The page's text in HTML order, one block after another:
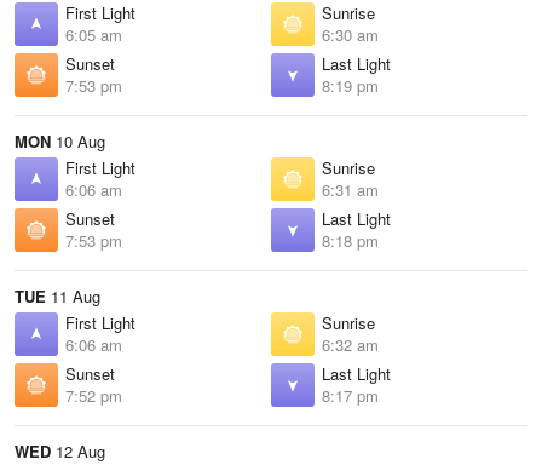
First Light
6:05 am
Sunrise
6:30 am
Sunset
7:53 pm
Last Light
8:19 pm
MON 10 Aug
First Light
6:06 am
Sunrise
6:31 am
Sunset
7:53 pm
Last Light
8:18 pm
TUE 11 Aug
First Light
6:06 am
Sunrise
6:32 am
Sunset
7:52 pm
Last Light
8:17 pm
WED 12 Aug